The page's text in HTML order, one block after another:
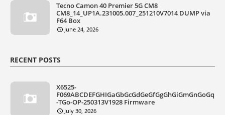
Tecno Camon 40 Premier 5G CM8
CM8_14_UP1A.231005.007_251210V7014 DUMP via
F64 Box
June 24, 2026
RECENT POSTS
X6525-
F069ABCDEFGHIGaGbGcGdGeGfGgGhGiGmGnGoGq
-TGo-OP-250313V1928 Firmware
July 30, 2026